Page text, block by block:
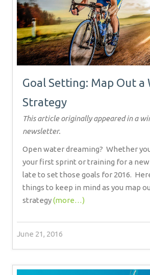
Goal Setting: Map Out a
Strategy
This article originally appeared in a
newsletter.
Open water dreaming? Whether
your first sprint or training for a new
late to set those goals for 2016.
things to keep in mind as you map
strategy(more…)
June 21, 2016